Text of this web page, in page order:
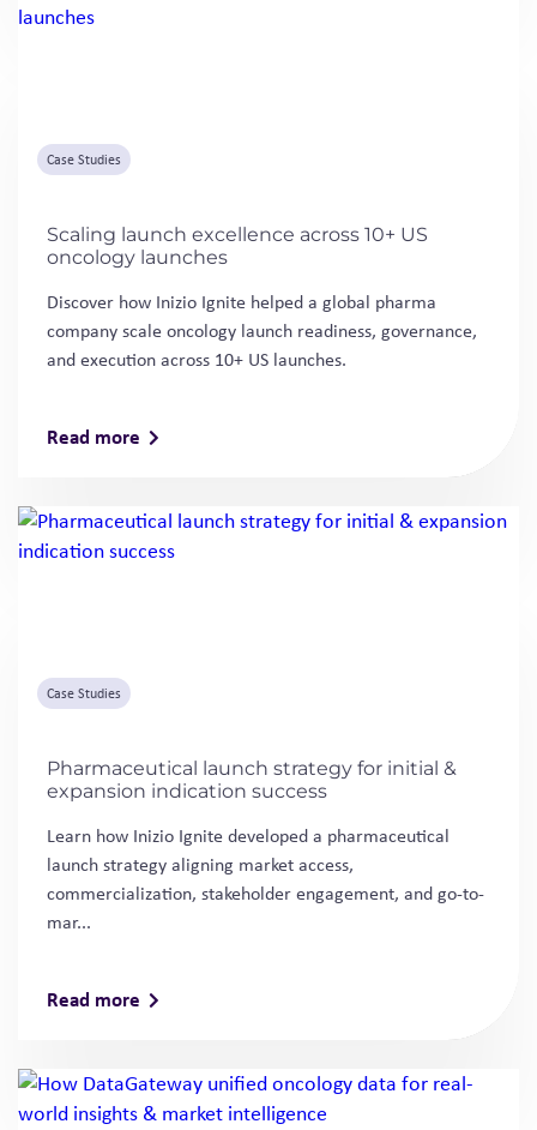
Case Studies
Scaling launch excellence across 10+ US
oncology launches
Discover how Inizio Ignite helped a global pharma
company scale oncology launch readiness, governance,
and execution across 10+ US launches.
Read more
Case Studies
Pharmaceutical launch strategy for initial &
expansion indication success
Learn how Inizio Ignite developed a pharmaceutical
launch strategy aligning market access,
commercialization, stakeholder engagement, and go-to-
mar...
Read more